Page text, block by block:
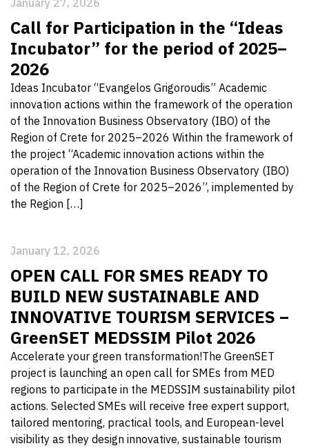
January 27, 2026
Call for Participation in the “Ideas
Incubator” for the period of 2025–
2026
Ideas Incubator “Evangelos Grigoroudis” Academic
innovation actions within the framework of the operation
of the Innovation Business Observatory (IBO) of the
Region of Crete for 2025–2026 Within the framework of
the project “Academic innovation actions within the
operation of the Innovation Business Observatory (IBO)
of the Region of Crete for 2025–2026”, implemented by
the Region […]
January 12, 2026
OPEN CALL FOR SMES READY TO
BUILD NEW SUSTAINABLE AND
INNOVATIVE TOURISM SERVICES –
GreenSET MEDSSIM Pilot 2026
Accelerate your green transformation!The GreenSET
project is launching an open call for SMEs from MED
regions to participate in the MEDSSIM sustainability pilot
actions. Selected SMEs will receive free expert support,
tailored mentoring, practical tools, and European-level
visibility as they design innovative, sustainable tourism